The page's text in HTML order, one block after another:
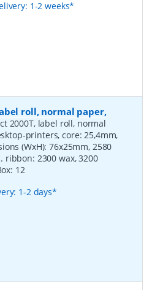
1-2 weeks*
roll, normal paper,
2000T, label roll, normal
printers, core: 25,4mm,
(WxH): 76x25mm, 2580
2300 wax, 3200
12
1-2 days*